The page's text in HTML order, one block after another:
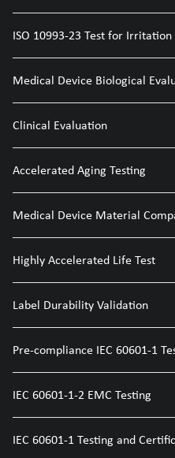
ISO 10993-23 Test for Irritation
Medical Device Biological
Clinical Evaluation
Accelerated Aging Testing
Medical Device Material
Highly Accelerated Life Test
Label Durability Validation
Pre-compliance IEC 60601-1
IEC 60601-1-2 EMC Testing
IEC 60601-1 Testing and